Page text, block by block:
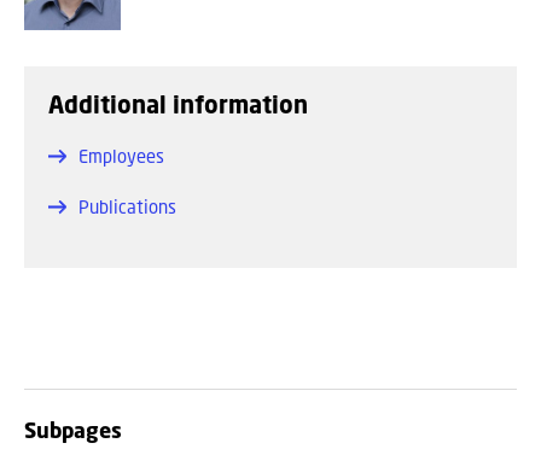
Additional information
Employees
Publications
Subpages